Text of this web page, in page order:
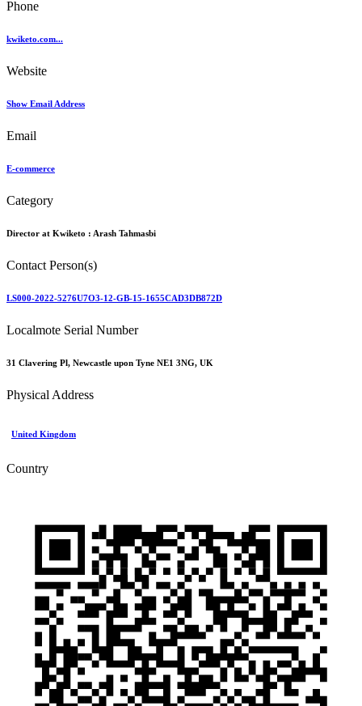
Phone
kwiketo.com...
Website
Show Email Address
Email
E-commerce
Category
Director at Kwiketo : Arash Tahmasbi
Contact Person(s)
LS000-2022-5276U7O3-12-GB-15-1655CAD3DB872D
Localmote Serial Number
31 Clavering Pl, Newcastle upon Tyne NE1 3NG, UK
Physical Address
United Kingdom
Country